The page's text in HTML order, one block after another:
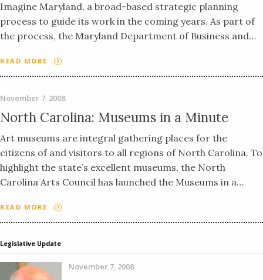
Imagine Maryland, a broad-based strategic planning
process to guide its work in the coming years. As part of
the process, the Maryland Department of Business and…
READ MORE
November 7, 2008
North Carolina: Museums in a Minute
Art museums are integral gathering places for the
citizens of and visitors to all regions of North Carolina. To
highlight the state’s excellent museums, the North
Carolina Arts Council has launched the Museums in a…
READ MORE
Legislative Update
November 7, 2008